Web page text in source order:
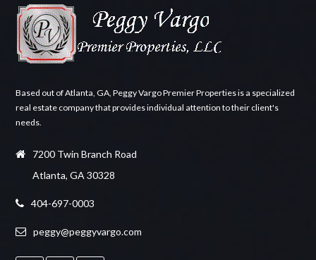
Based out of Atlanta, GA, Peggy Vargo Premier Properties is a specialized
real estate company that provides individual attention to their client's
needs.
7200 Twin Branch Road
Atlanta, GA 30328
404-697-0003
peggy@peggyvargo.com